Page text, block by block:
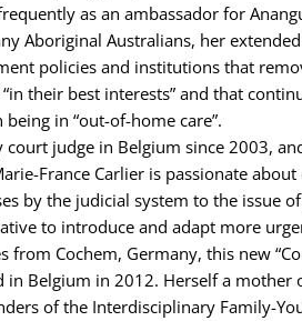
as an ambassador for
Aboriginal Australians, her
policies and institutions that
their best interests” and that
being in “out-of-home care”.
court judge in Belgium since 2003,
France Carlier is passionate
by the judicial system to the issue
to introduce and adapt more
from Cochem, Germany, this new
in Belgium in 2012. Herself a mother
of the Interdisciplinary Family-